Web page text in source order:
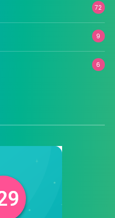
72
9
6